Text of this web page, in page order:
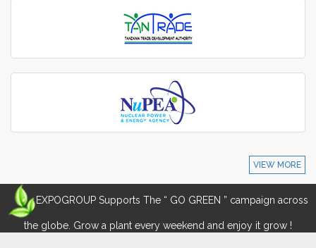
VIEW MORE
EXPOGROUP Supports The “ GO GREEN ” campaign across
the globe. Grow a plant every weekend and enjoy it grow !